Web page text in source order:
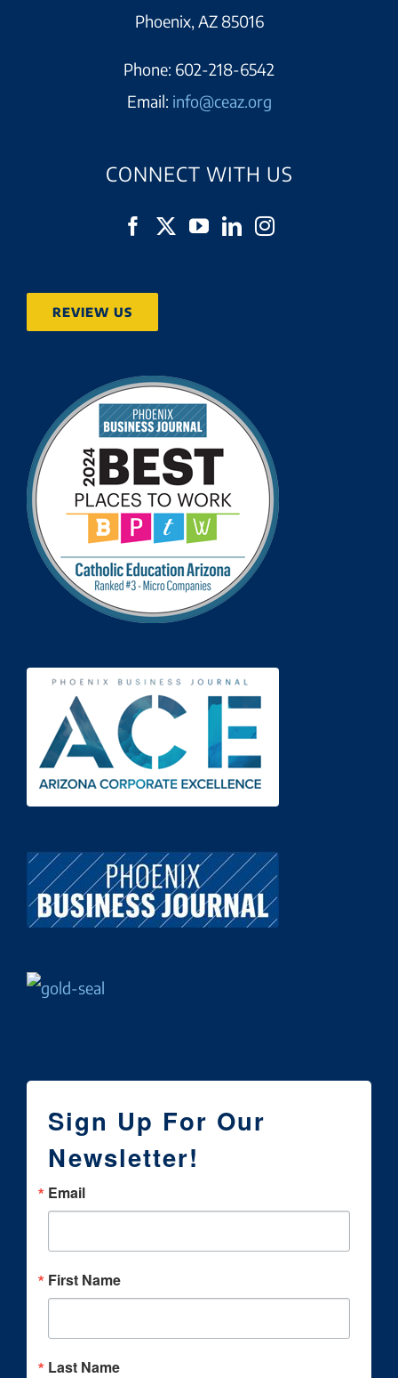
Phoenix, AZ 85016
Phone: 602-218-6542
Email: info@ceaz.org
CONNECT WITH US
REVIEW US
Sign Up For Our
Newsletter!
Email
First Name
Last Name